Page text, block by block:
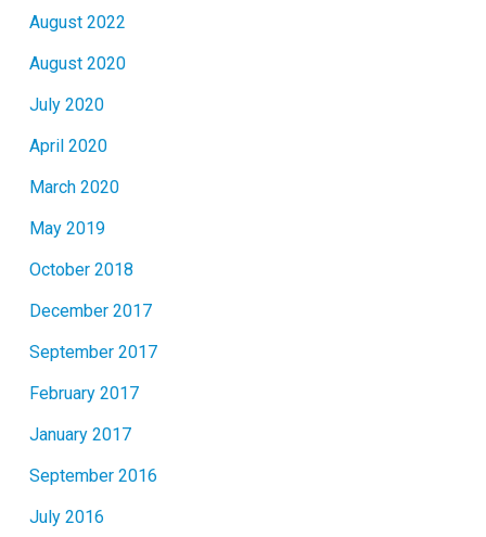
August 2022
August 2020
July 2020
April 2020
March 2020
May 2019
October 2018
December 2017
September 2017
February 2017
January 2017
September 2016
July 2016